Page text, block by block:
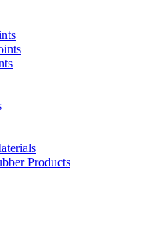
Products